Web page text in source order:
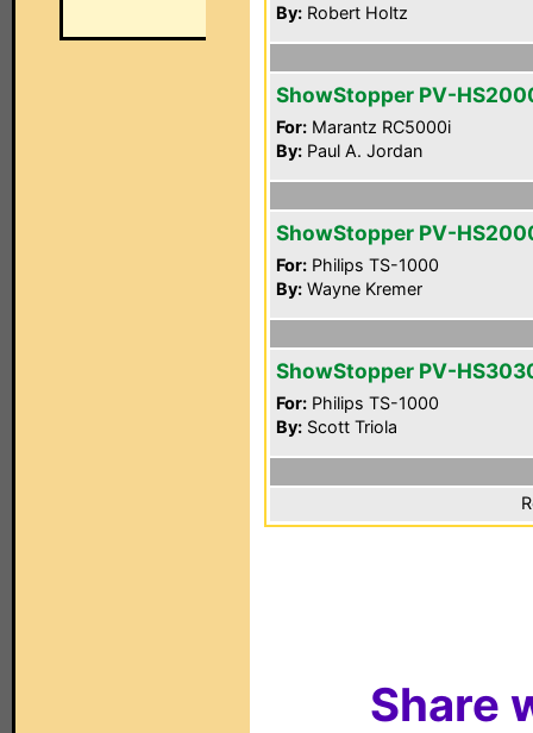
By: Robert Holtz
ShowStopper PV-
For: Marantz RC5000i
By: Paul A. Jordan
ShowStopper PV-
For: Philips TS-1000
By: Wayne Kremer
ShowStopper PV-
For: Philips TS-1000
By: Scott Triola
Share